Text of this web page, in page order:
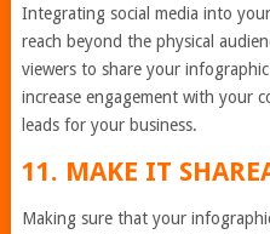
Integrating social media into
reach beyond the physical
viewers to share your
increase engagement with your
leads for your business.
11. MAKE IT
Making sure that your